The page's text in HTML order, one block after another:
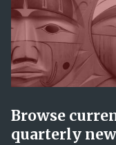
Browse
quarterly